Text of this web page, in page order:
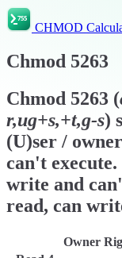
CHMOD
Chmod 5263
Chmod 5263 (
r,ug+s,+t,g-s)
(U)ser /
can't
write and
read, can
Owner